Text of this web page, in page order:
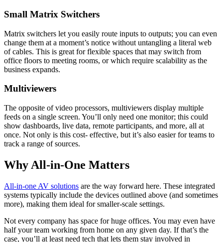
Small Matrix Switchers
Matrix switchers let you easily route inputs to outputs; you can even
change them at a moment’s notice without untangling a literal web
of cables. This is great for flexible spaces that may switch from
office floors to meeting rooms, or which require scalability as the
business expands.
Multiviewers
The opposite of video processors, multiviewers display multiple
feeds on a single screen. You’ll only need one monitor; this could
show dashboards, live data, remote participants, and more, all at
once. Not only is this cost- effective, but it’s also easier for teams to
track a range of sources.
Why All-in-One Matters
All-in-one AV solutions are the way forward here. These integrated
systems typically include the devices outlined above (and sometimes
more), making them ideal for smaller-scale settings.
Not every company has space for huge offices. You may even have
half your team working from home on any given day. If that’s the
case, you’ll at least need tech that lets them stay involved in